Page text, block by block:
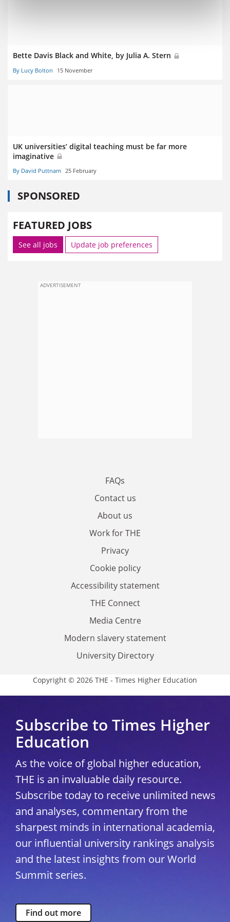
Bette Davis Black and White, by Julia A. Stern
By Lucy Bolton 15 November
UK universities’ digital teaching must be far more
imaginative
By David Puttnam 25 February
SPONSORED
FEATURED JOBS
See all jobs Update job preferences
ADVERTISEMENT
FAQs
Contact us
About us
Work for THE
Privacy
Cookie policy
Accessibility statement
THE Connect
Media Centre
Modern slavery statement
University Directory
Copyright © 2026 THE - Times Higher Education
Subscribe to Times Higher
Education
As the voice of global higher education,
THE is an invaluable daily resource.
Subscribe today to receive unlimited news
and analyses, commentary from the
sharpest minds in international academia,
our influential university rankings analysis
and the latest insights from our World
Summit series.
Find out more